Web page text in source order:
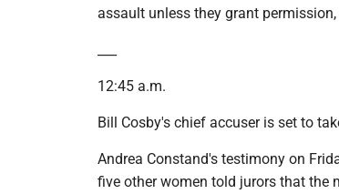
assault unless they grant
12:45 a.m.
Bill Cosby's chief accuser is set to
Andrea Constand's testimony on
five other women told jurors that the